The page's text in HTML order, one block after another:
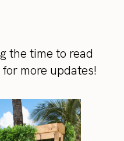
the time to read
more updates!